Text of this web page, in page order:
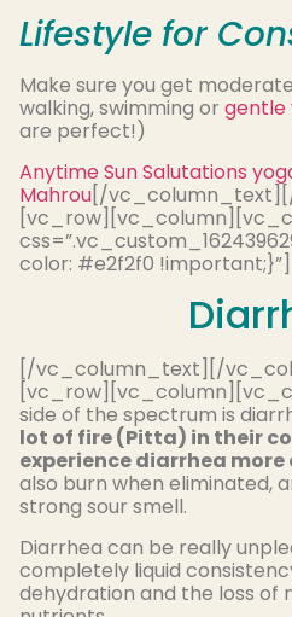
Lifestyle for
Make sure you get
walking, swimming or gentle
are perfect!)
Anytime Sun Salutations
Mahrou[/
color: #e2f2f0 !important;}”]
[/vc_column_text][/
side of the spectrum is
lot of fire (Pitta) in their
experience diarrhea more
also burn when eliminated,
strong sour smell.
Diarrhea can be really
completely liquid
dehydration and the loss of